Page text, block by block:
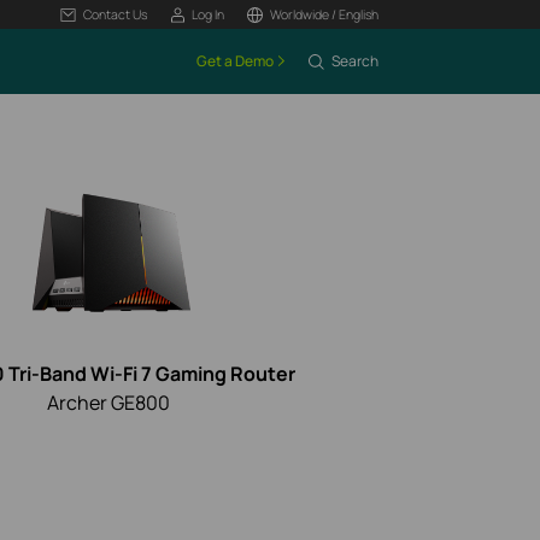
Contact Us Log In Worldwide / English
Get a Demo Search
Tri-Band Wi-Fi 7 Gaming Router
Archer GE800